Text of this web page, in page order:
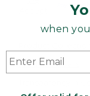
when
Product Recalls